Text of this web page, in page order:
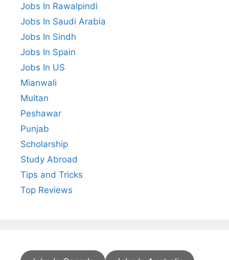
Jobs In Rawalpindi
Jobs In Saudi Arabia
Jobs In Sindh
Jobs In Spain
Jobs In US
Mianwali
Multan
Peshawar
Punjab
Scholarship
Study Abroad
Tips and Tricks
Top Reviews